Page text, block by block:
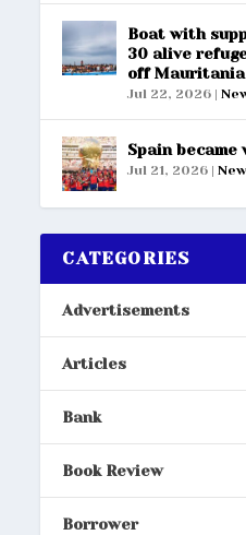
Boat with
30 alive
off Mauritania
Jul 22, 2026 |
Spain became
Jul 21, 2026 |
CATEGORIES
Advertisements
Articles
Bank
Book Review
Borrower